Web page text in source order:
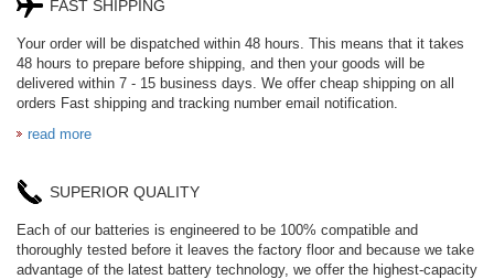
FAST SHIPPING
Your order will be dispatched within 48 hours. This means that it takes
48 hours to prepare before shipping, and then your goods will be
delivered within 7 - 15 business days. We offer cheap shipping on all
orders Fast shipping and tracking number email notification.
read more
SUPERIOR QUALITY
Each of our batteries is engineered to be 100% compatible and
thoroughly tested before it leaves the factory floor and because we take
advantage of the latest battery technology, we offer the highest-capacity